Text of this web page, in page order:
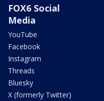
FOX6 Social
Media
YouTube
Facebook
Instagram
Threads
Bluesky
X (formerly Twitter)